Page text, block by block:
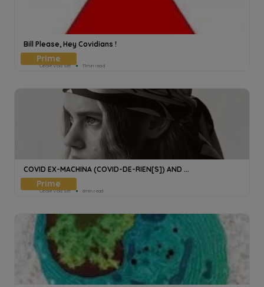
Bill Please, Hey Covidians !
Cecile Voisset 11min read
COVID EX-MACHINA (COVID-DE-RIEN[S]) AND ...
Cecile Voisset 6min read